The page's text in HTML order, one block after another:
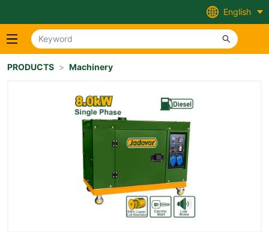
English
PRODUCTS > Machinery